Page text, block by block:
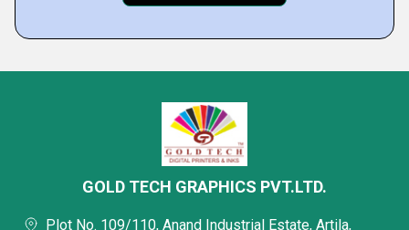
GOLD TECH GRAPHICS PVT.LTD.
Plot No. 109/110, Anand Industrial Estate, Artila,